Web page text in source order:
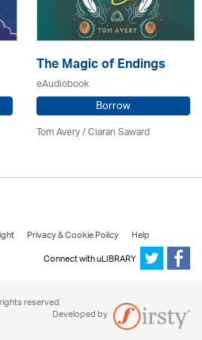
The Magic of Endings
eAudiobook
Borrow
Tom Avery / Ciaran Saward
Privacy & Cookie Policy
Help
Connect with uLIBRARY
reserved.
Developed by